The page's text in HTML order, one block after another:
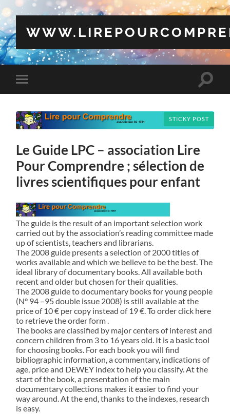
Toggle
mobile
Toggle
STICKY POST
Le Guide LPC – association Lire
Pour Comprendre ; sélection de
livres scientifiques pour enfant
The guide is the result of an important selection work
carried out by the association’s reading committee made
up of scientists, teachers and librarians.
The 2008 guide presents a selection of 2000 titles of
works available and which we believe to be the best. The
ideal library of documentary books. All available both
recent and older but chosen for their qualities.
The 2008 guide to documentary books for young people
(N° 94 –95 double issue 2008) is still available at the
price of 10 € per copy instead of 19 €. To order click here
to retrieve the order form .
The books are classified by major centers of interest and
concern children from 3 to 16 years old. It is a basic tool
for choosing books. For each book you will find
bibliographic information, a commentary, indications of
age, price and DEWEY index to help you classify. At the
start of the book, a presentation of the main
documentary collections makes it easier to find your
way around. At the end, thanks to the indexes, research
is easy.